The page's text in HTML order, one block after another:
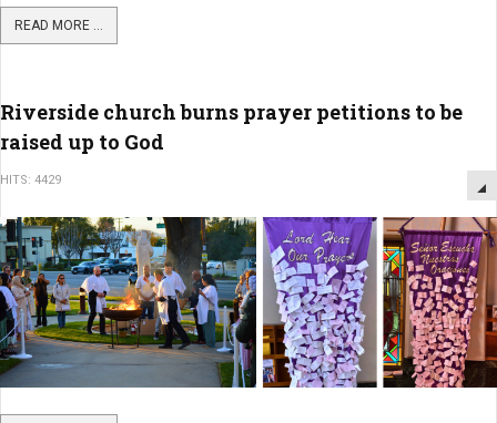
READ MORE ...
Riverside church burns prayer petitions to be
raised up to God
HITS: 4429